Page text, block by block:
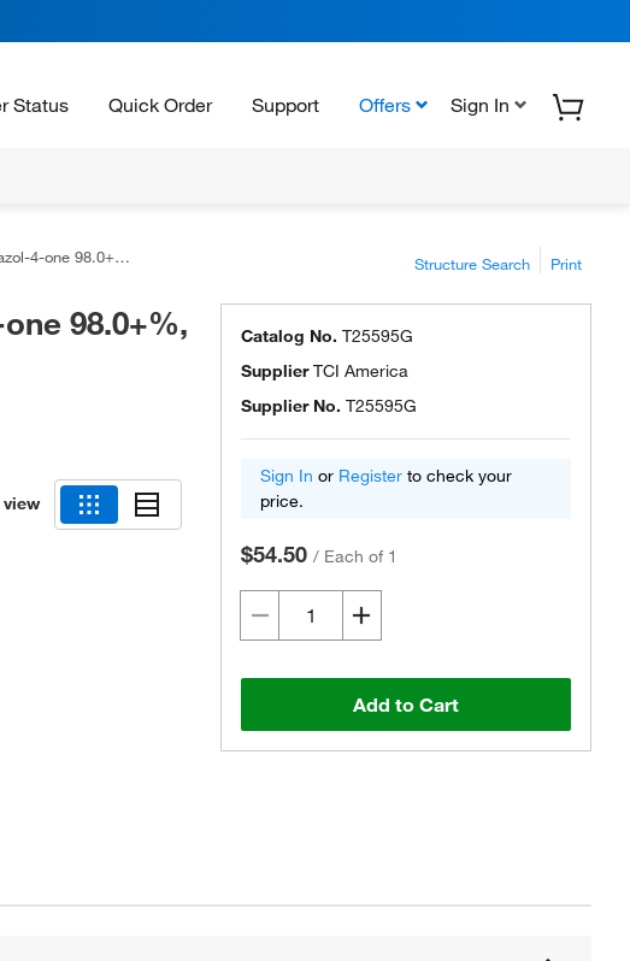
Status Quick Order Support Offers Sign In
TCI America™ Structure Search Print
98.0+%,
view
Catalog No. T25595G
SupplierTCI America
Supplier No. T25595G
Sign In or Register to check your
price.
$54.50 / Each of 1
Add to Cart